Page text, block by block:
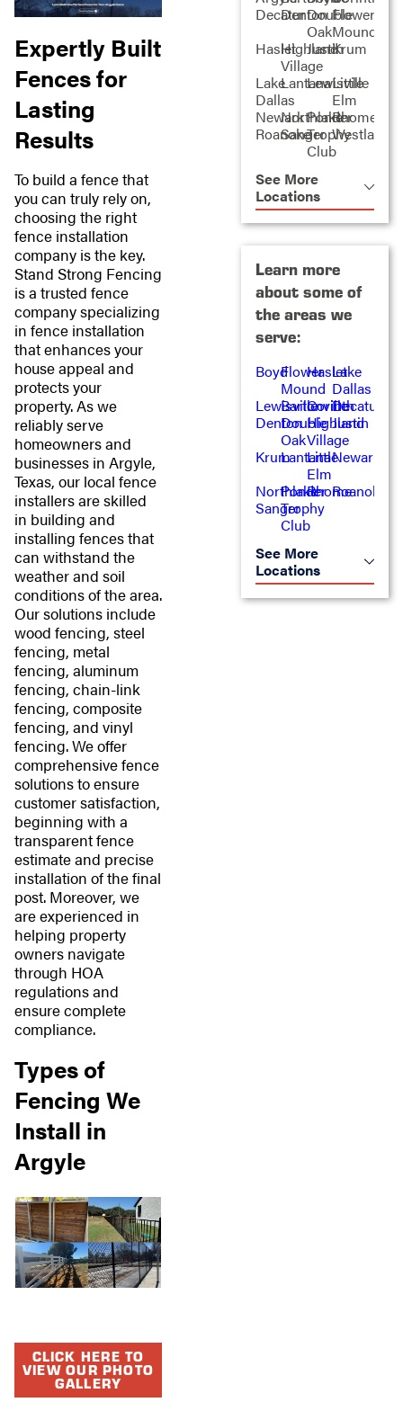
Expertly Built
Fences for
Lasting
Results
To build a fence that
you can truly rely on,
choosing the right
fence installation
company is the key.
Stand Strong Fencing
is a trusted fence
company specializing
in fence installation
that enhances your
house appeal and
protects your
property. As we
reliably serve
homeowners and
businesses in Argyle,
Texas, our local fence
installers are skilled
in building and
installing fences that
can withstand the
weather and soil
conditions of the area.
Our solutions include
wood fencing, steel
fencing, metal
fencing, aluminum
fencing, chain-link
fencing, composite
fencing, and vinyl
fencing. We offer
comprehensive fence
solutions to ensure
customer satisfaction,
beginning with a
transparent fence
estimate and precise
installation of the final
post. Moreover, we
are experienced in
helping property
owners navigate
through HOA
regulations and
ensure complete
compliance.
Types of
Fencing We
Install in
Argyle
CLICK HERE TO
VIEW OUR PHOTO
GALLERY
DecaturDentonDouble
Oak
Flower
Mound
HasletHighland
Village
JustinKrum
Lake
Dallas
LantanaLewisville
Little
Elm
NewarkNorthlake
PonderRhome
Roanoke
SangerTrophy
Club
Westlake
See More
Locations
Learn more
about some of
the areas we
serve:
BoydFlower
Mound
HasletLake
Dallas
Lewisville
Bartonville
CorinthDecatur
DentonDouble
Oak
Highland
Village
Justin
KrumLantana
Little
Elm
Newark
Northlake
PonderRhomeRoanoke
SangerTrophy
Club
See More
Locations